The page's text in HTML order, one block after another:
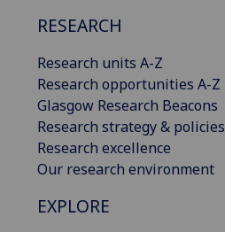
RESEARCH
Research units A-Z
Research opportunities A-Z
Glasgow Research Beacons
Research strategy & policies
Research excellence
Our research environment
EXPLORE